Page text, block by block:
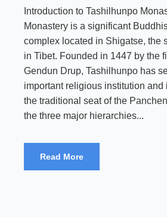
Introduction to Tashilhunpo
Monastery is a significant
complex located in Shigatse, the
in Tibet. Founded in 1447 by the
Gendun Drup, Tashilhunpo has
important religious institution and
the traditional seat of the
the three major hierarchies...
Read More